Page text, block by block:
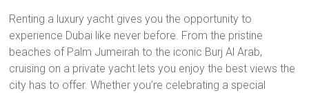
Renting a luxury yacht gives you the opportunity to
experience Dubai like never before. From the pristine
beaches of Palm Jumeirah to the iconic Burj Al Arab,
cruising on a private yacht lets you enjoy the best views the
city has to offer. Whether you’re celebrating a special